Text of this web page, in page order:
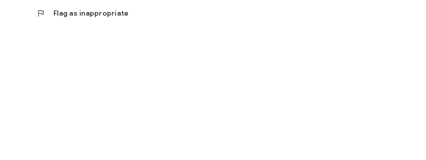
flag Flag as inappropriate